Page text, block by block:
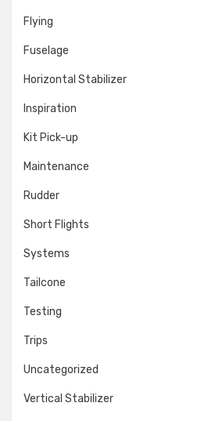
Flying
Fuselage
Horizontal Stabilizer
Inspiration
Kit Pick-up
Maintenance
Rudder
Short Flights
Systems
Tailcone
Testing
Trips
Uncategorized
Vertical Stabilizer